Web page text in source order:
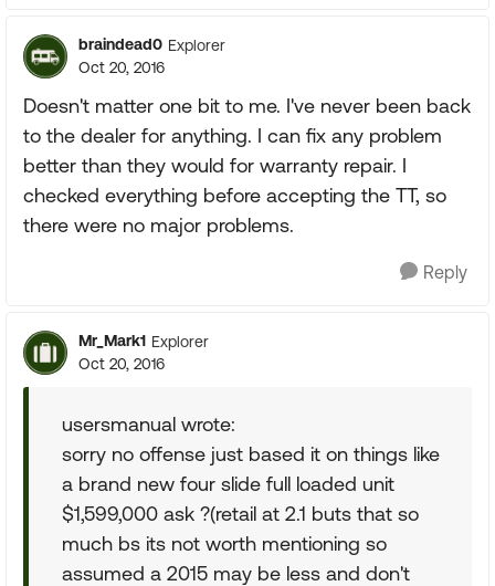
braindead0 Explorer
Oct 20, 2016
Doesn't matter one bit to me. I've never been back
to the dealer for anything. I can fix any problem
better than they would for warranty repair. I
checked everything before accepting the TT, so
there were no major problems.
Reply
Mr_Mark1 Explorer
Oct 20, 2016
usersmanual wrote:
sorry no offense just based it on things like
a brand new four slide full loaded unit
$1,599,000 ask ?(retail at 2.1 buts that so
much bs its not worth mentioning so
assumed a 2015 may be less and don't